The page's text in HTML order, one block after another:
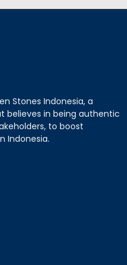
Stones Indonesia, a
in being authentic
to boost
Indonesia.